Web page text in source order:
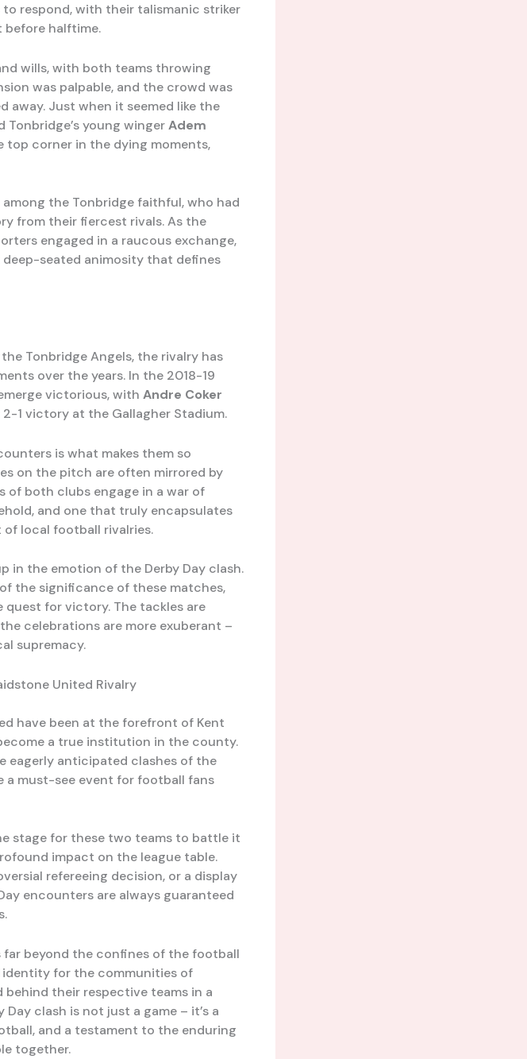
respond, with their talismanic striker
before halftime.
wills, with both teams throwing
was palpable, and the crowd was
away. Just when it seemed like the
young wingerAdem
corner in the dying moments,
the Tonbridge faithful, who had
from their fiercest rivals. As the
engaged in a raucous exchange,
seated animosity that defines
Tonbridge Angels, the rivalry has
over the years. In the 2018-19
victorious, with Andre Coker
1 victory at the Gallagher Stadium.
is what makes them so
on the pitch are often mirrored by
of both clubs engage in a war of
and one that truly encapsulates
local football rivalries.
in the emotion of the Derby Day clash.
the significance of these matches,
for victory. The tackles are
celebrations are more exuberant –
supremacy.
United Rivalry
have been at the forefront of Kent
a true institution in the county.
eagerly anticipated clashes of the
a must-see event for football fans
stage for these two teams to battle it
impact on the league table.
refereeing decision, or a display
encounters are always guaranteed
beyond the confines of the football
identity for the communities of
behind their respective teams in a
clash is not just a game – it’s a
and a testament to the enduring
together.